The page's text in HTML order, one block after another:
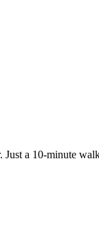
a 10-minute